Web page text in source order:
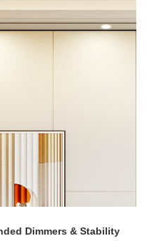
Dimmers & Stability